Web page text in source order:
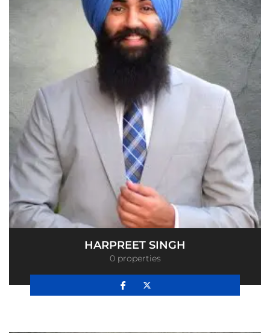
HARPREET SINGH
0 properties